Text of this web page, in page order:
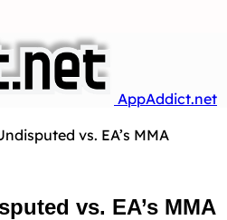
AppAddict.net
vs. EA’s MMA
vs. EA’s MMA